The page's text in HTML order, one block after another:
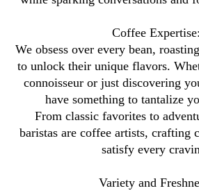
Coffee Expertise:
We obsess over every bean,
to unlock their unique flavors.
connoisseur or just discovering
have something to tantalize
From classic favorites to
baristas are coffee artists, crafting
satisfy every
Variety and